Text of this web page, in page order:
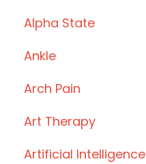
Alpha State
Ankle
Arch Pain
Art Therapy
Artificial Intelligence